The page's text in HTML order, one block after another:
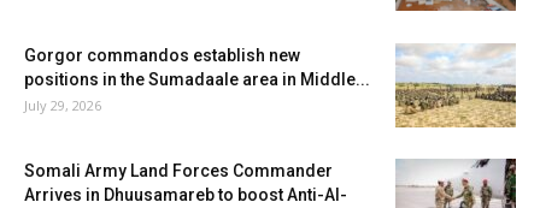
Gorgor commandos establish new
positions in the Sumadaale area in Middle...
July 29, 2026
Somali Army Land Forces Commander
Arrives in Dhuusamareb to boost Anti-Al-